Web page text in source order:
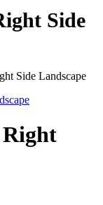
Side
Side Landscape